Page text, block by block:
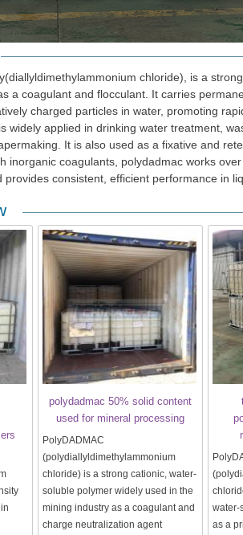
chloride), is a
a coagulant and flocculant. It carries
charged particles in water, promoting
widely applied in drinking water treatment,
It is also used as a fixative and
inorganic coagulants, polydadmac works over
provides consistent, efficient performance in
polydadmac 50% solid content
used for mineral processing
PolyDADMAC
(polydiallyldimethylammonium
chloride) is a strong cationic, water-
soluble polymer widely used in the
mining industry as a coagulant and
charge neutralization agent
water-
as a